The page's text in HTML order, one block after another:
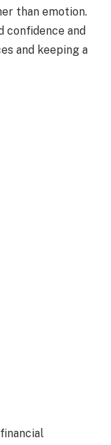
than emotion.
and
and keeping a